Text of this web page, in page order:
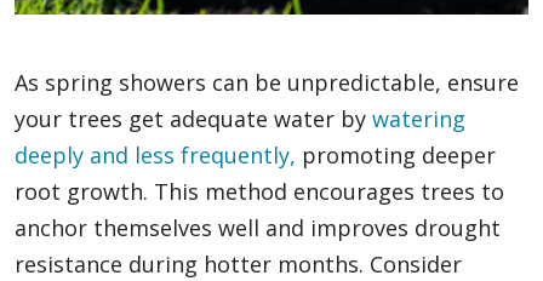
As spring showers can be unpredictable, ensure
your trees get adequate water by watering
deeply and less frequently, promoting deeper
root growth. This method encourages trees to
anchor themselves well and improves drought
resistance during hotter months. Consider